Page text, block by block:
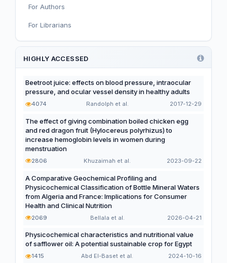
Nutrition, Metabolism, and Prevention of NCDs
Editorial
Functional and Novel Foods
For Authors
For Librarians
HIGHLY ACCESSED
Beetroot juice: effects on blood pressure, intraocular
pressure, and ocular vessel density in healthy adults
4074 Randolph et al. 2017-12-29
The effect of giving combination boiled chicken egg
and red dragon fruit (Hylocereus polyrhizus) to
increase hemoglobin levels in women during
menstruation
2806 Khuzaimah et al. 2023-09-22
A Comparative Geochemical Profiling and
Physicochemical Classification of Bottle Mineral Waters
from Algeria and France: Implications for Consumer
Health and Clinical Nutrition
2069 Bellala et al. 2026-04-21
Physicochemical characteristics and nutritional value
of safflower oil: A potential sustainable crop for Egypt
1415 Abd El-Baset et al. 2024-10-16